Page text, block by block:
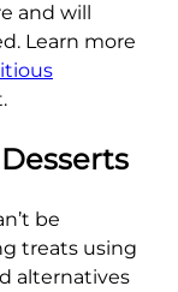
and will
Learn more
be
treats using
alternatives